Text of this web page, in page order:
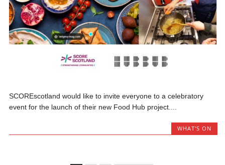
SCOREscotland would like to invite everyone to a celebratory
event for the launch of their new Food Hub project....
WHAT'S ON